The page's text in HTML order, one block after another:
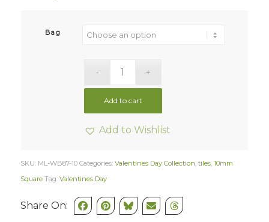
Bag
Add to cart
Add to Wishlist
SKU: ML-WB87-10 Categories: Valentines Day Collection, tiles, 10mm
Square Tag: Valentines Day
Share On: